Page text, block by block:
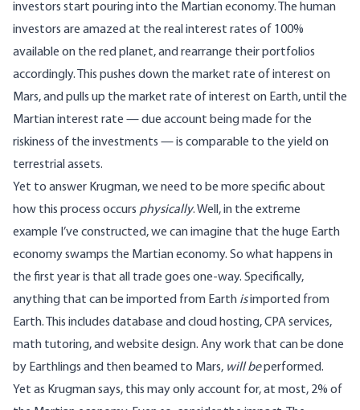
investors start pouring into the Martian economy. The human
investors are amazed at the real interest rates of 100%
available on the red planet, and rearrange their portfolios
accordingly. This pushes down the market rate of interest on
Mars, and pulls up the market rate of interest on Earth, until the
Martian interest rate — due account being made for the
riskiness of the investments — is comparable to the yield on
terrestrial assets.
Yet to answer Krugman, we need to be more specific about
how this process occurs physically. Well, in the extreme
example I’ve constructed, we can imagine that the huge Earth
economy swamps the Martian economy. So what happens in
the first year is that all trade goes one-way. Specifically,
anything that can be imported from Earth isimported from
Earth. This includes database and cloud hosting, CPA services,
math tutoring, and website design. Any work that can be done
by Earthlings and then beamed to Mars, will beperformed.
Yet as Krugman says, this may only account for, at most, 2% of